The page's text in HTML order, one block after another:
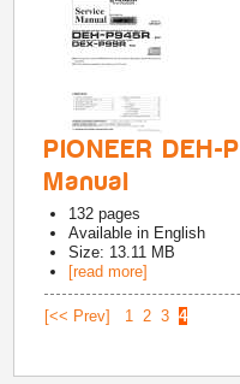
PIONEER
Manual
132 pages
Available in English
Size: 13.11 MB
[read more]
[<< Prev] 1 2 3 4